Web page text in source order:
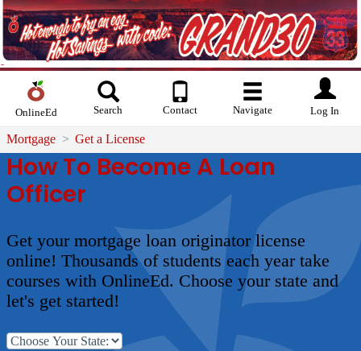
OnlineEd Search Contact Navigate Log In
Mortgage Get a License
How To Become A Loan
Officer
Get your mortgage loan originator license
online! Thousands of students each year take
courses with OnlineEd. Choose your state and
let's get started!